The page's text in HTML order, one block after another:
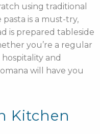
using traditional
is a must-try,
is prepared tableside
you’re a regular
and
will have you
Kitchen